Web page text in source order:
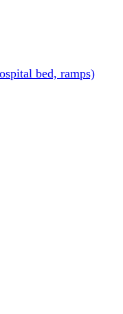
bed, ramps)